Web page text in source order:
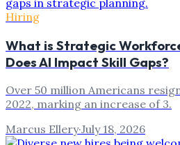
Hiring
What is Strategic
Does AI Impact Skill Gaps?
Over 50 million Americans
2022, marking an increase of 3.
Marcus Ellery·July 18, 2026